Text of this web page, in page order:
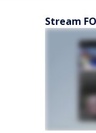
Stream